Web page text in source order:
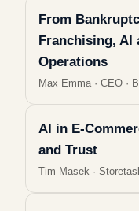
From
Franchising, AI
Operations
Max Emma· CEO ·
AI in E-
and Trust
Tim Masek ·